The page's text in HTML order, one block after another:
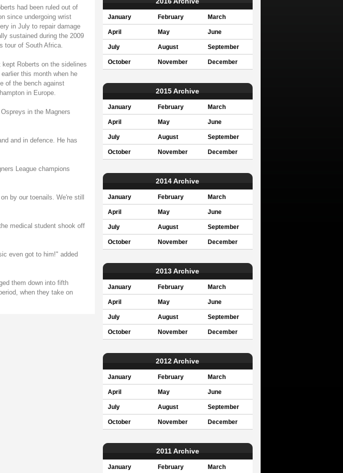
had been ruled out of
since undergoing wrist
in July to repair damage
sustained during the 2009
tour of South Africa.
kept Roberts on the sidelines
earlier this month when he
of the bench against
in Europe.
in the Magners
and in defence. He has
League champions
by our toenails. We're still
medical student shook off
even got to him!" added
them down into fifth
when they take on
January February March
April May June
July August September
October November December
2015 Archive
January February March
April May June
July August September
October November December
2014 Archive
January February March
April May June
July August September
October November December
2013 Archive
January February March
April May June
July August September
October November December
2012 Archive
January February March
April May June
July August September
October November December
2011 Archive
January February March